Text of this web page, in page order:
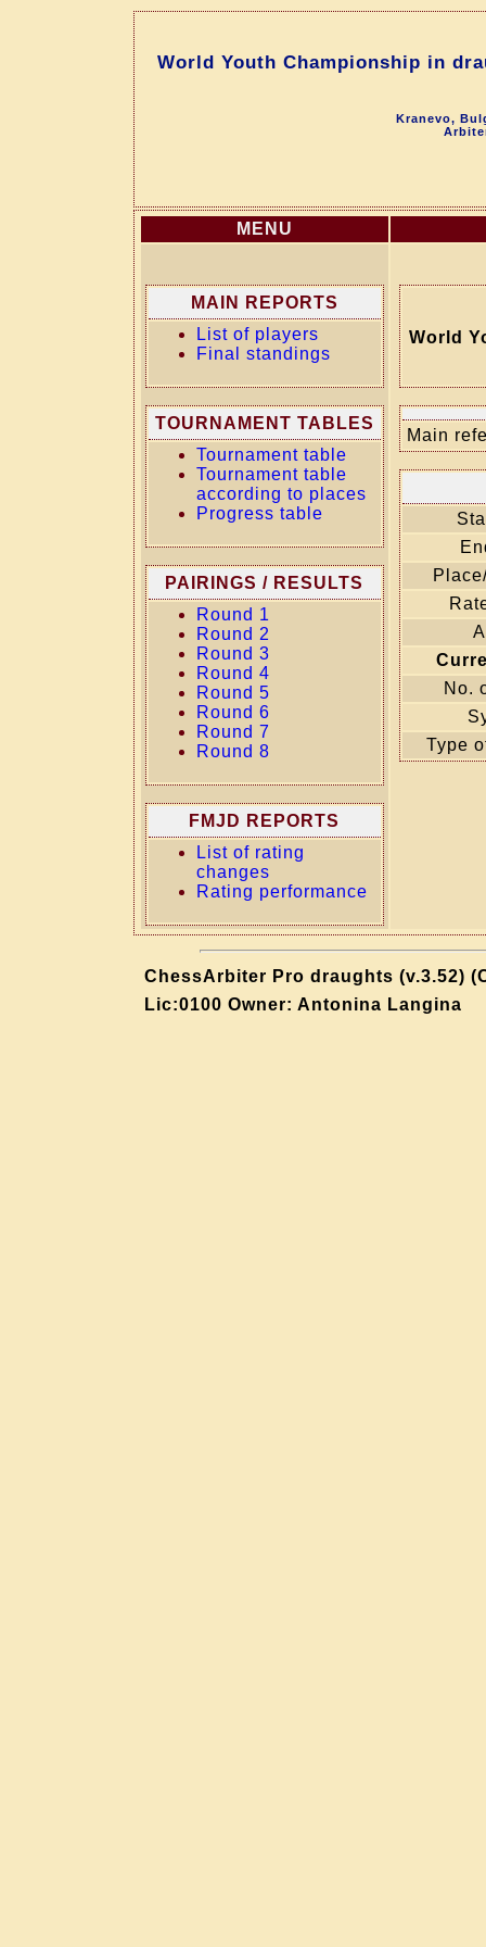
World Youth Championship in
Kranevo,
MENU
MAIN REPORTS
List of players
Final standings
TOURNAMENT TABLES
Tournament table
Tournament table
according to places
Progress table
PAIRINGS / RESULTS
Round 1
Round 2
Round 3
Round 4
Round 5
Round 6
Round 7
Round 8
FMJD REPORTS
List of rating
changes
Rating performance
World
Main
No.
Type
ChessArbiter Pro draughts (v.3.52)
Lic:0100 Owner: Antonina Langina